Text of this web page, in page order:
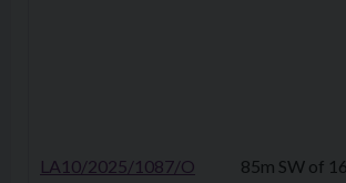
LA10/2025/1087/O
85m SW of